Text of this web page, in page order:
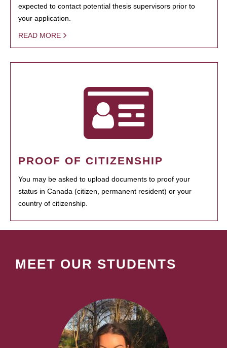
expected to contact potential thesis supervisors prior to
your application.
READ MORE
PROOF OF CITIZENSHIP
You may be asked to upload documents to proof your
status in Canada (citizen, permanent resident) or your
country of citizenship.
MEET OUR STUDENTS